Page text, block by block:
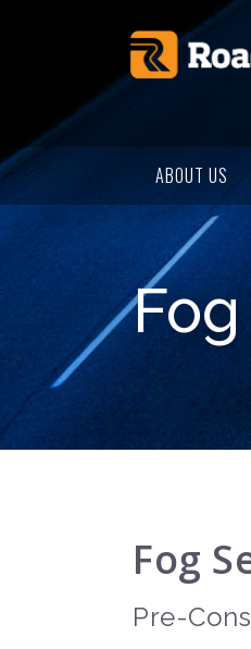
ABOUT US
Fog
Pre-